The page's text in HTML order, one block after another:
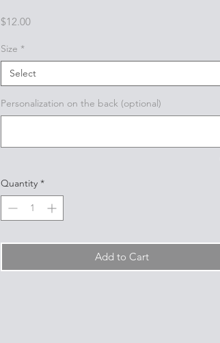
$12.00Price
Size *
Select
Personalization on the back (optional)
Quantity *
Add to Cart